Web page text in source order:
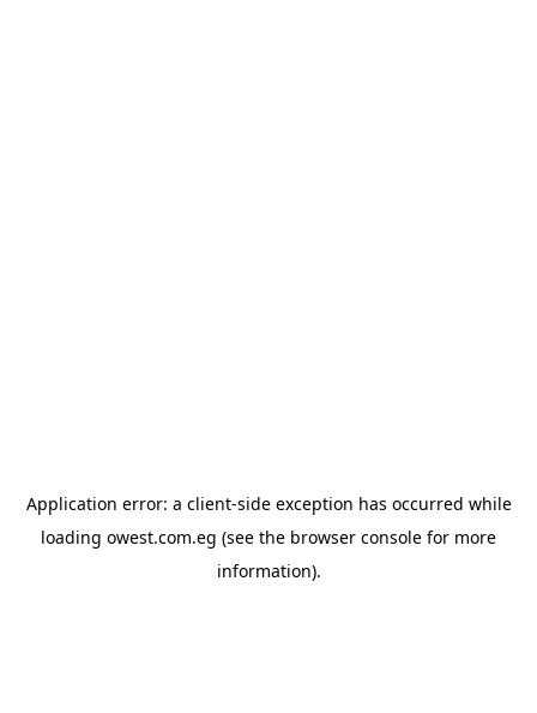
Application error: a client-side exception has occurred while
loading owest.com.eg (see the browser console for more
information).